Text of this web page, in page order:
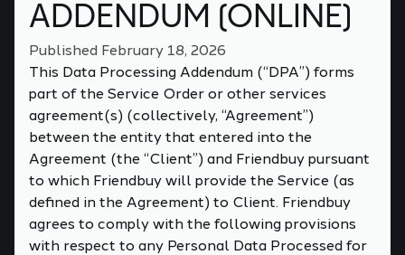
ADDENDUM (ONLINE)
Published February 18, 2026
This Data Processing Addendum (“DPA”) forms
part of the Service Order or other services
agreement(s) (collectively, “Agreement”)
between the entity that entered into the
Agreement (the “Client”) and Friendbuy pursuant
to which Friendbuy will provide the Service (as
defined in the Agreement) to Client. Friendbuy
agrees to comply with the following provisions
with respect to any Personal Data Processed for